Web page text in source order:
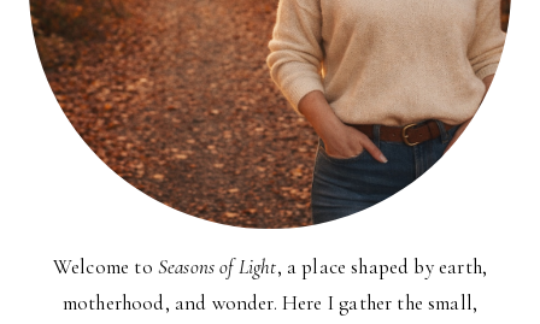
Welcome to Seasons of Light, a place shaped by earth,
motherhood, and wonder. Here I gather the small,